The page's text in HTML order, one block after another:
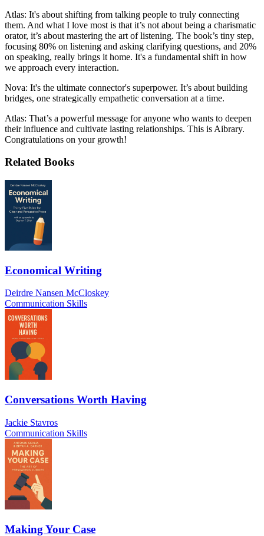
Atlas: It's about shifting from talking people to truly connecting
them. And what I love most is that it’s not about being a charismatic
orator, it’s about mastering the art of listening. The book’s tiny step,
focusing 80% on listening and asking clarifying questions, and 20%
on speaking, really brings it home. It's a fundamental shift in how
we approach every interaction.
Nova: It's the ultimate connector's superpower. It’s about building
bridges, one strategically empathetic conversation at a time.
Atlas: That’s a powerful message for anyone who wants to deepen
their influence and cultivate lasting relationships. This is Aibrary.
Congratulations on your growth!
Related Books
Economical Writing
Deirdre Nansen McCloskey
Communication Skills
Conversations Worth Having
Jackie Stavros
Communication Skills
Making Your Case